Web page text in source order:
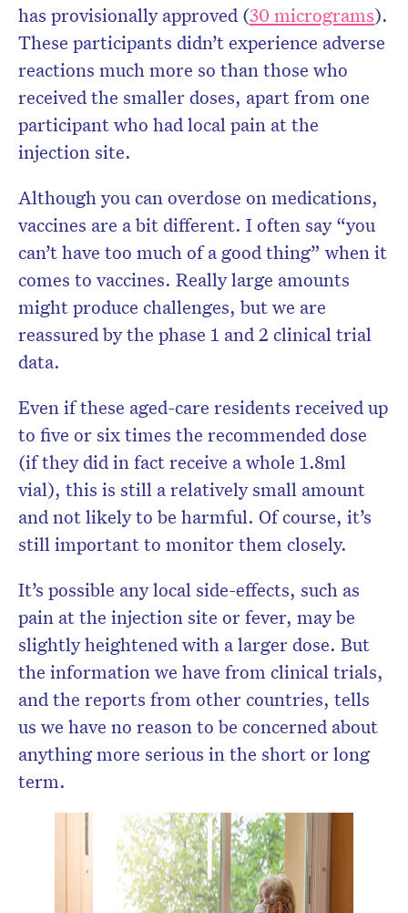
has provisionally approved (30 micrograms).
These participants didn’t experience adverse
reactions much more so than those who
received the smaller doses, apart from one
participant who had local pain at the
injection site.
Although you can overdose on medications,
vaccines are a bit different. I often say “you
can’t have too much of a good thing” when it
comes to vaccines. Really large amounts
might produce challenges, but we are
reassured by the phase 1 and 2 clinical trial
data.
Even if these aged-care residents received up
to five or six times the recommended dose
(if they did in fact receive a whole 1.8ml
vial), this is still a relatively small amount
and not likely to be harmful. Of course, it’s
still important to monitor them closely.
It’s possible any local side-effects, such as
pain at the injection site or fever, may be
slightly heightened with a larger dose. But
the information we have from clinical trials,
and the reports from other countries, tells
us we have no reason to be concerned about
anything more serious in the short or long
term.